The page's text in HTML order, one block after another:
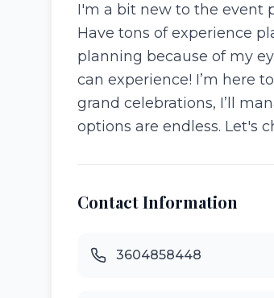
I'm a bit new to the event
Have tons of experience
planning because of my
can experience! I’m here
grand celebrations, I’ll
options are endless. Let's
Contact Information
3604858448